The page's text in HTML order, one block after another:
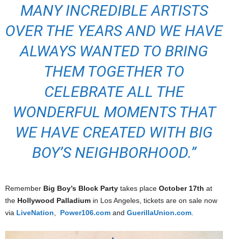
MANY INCREDIBLE ARTISTS
OVER THE YEARS AND WE HAVE
ALWAYS WANTED TO BRING
THEM TOGETHER TO
CELEBRATE ALL THE
WONDERFUL MOMENTS THAT
WE HAVE CREATED WITH BIG
BOY’S NEIGHBORHOOD.”
Remember Big Boy’s Block Party takes place October 17th at
the Hollywood Palladium in Los Angeles, tickets are on sale now
via LiveNation, Power106.com and GuerillaUnion.com.